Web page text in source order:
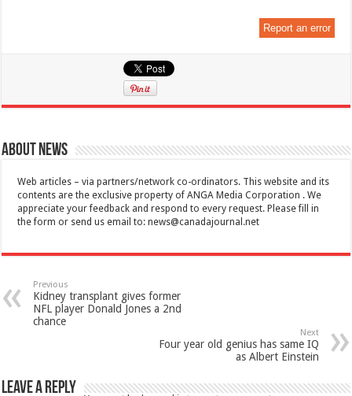
Report an error
About News
Web articles – via partners/network co-ordinators. This website and its
contents are the exclusive property of ANGA Media Corporation . We
appreciate your feedback and respond to every request. Please fill in
the form or send us email to:news@canadajournal.net
Previous
Kidney transplant gives former
NFL player Donald Jones a 2nd
chance
Next
Four year old genius has same IQ
as Albert Einstein
Leave a Reply